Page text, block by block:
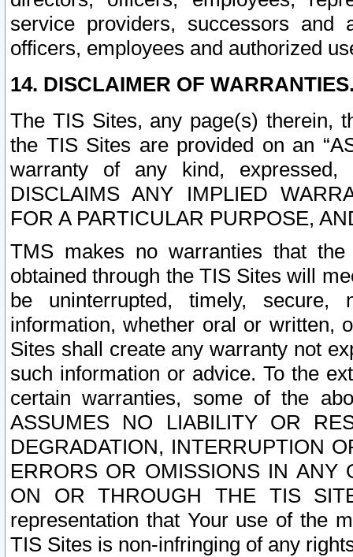
service providers, successors and
officers, employees and authorized
14. DISCLAIMER OF
The TIS Sites, any page(s) therein,
the TIS Sites are provided on an
warranty of any kind, expressed,
DISCLAIMS ANY IMPLIED
FOR A PARTICULAR PURPOSE,
TMS makes no warranties that
obtained through the TIS Sites will
be uninterrupted, timely,
information, whether oral or written,
Sites shall create any warranty not
such information or advice. To the
certain warranties, some of the
ASSUMES NO LIABILITY OR
DEGRADATION, INTERRUPTION
ERRORS OR OMISSIONS IN ANY
ON OR THROUGH THE TIS
representation that Your use of the
TIS Sites is non-infringing of any